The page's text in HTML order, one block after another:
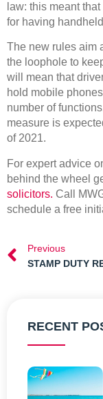
law: this meant
for having
The new rules aim
the loophole to
will mean that
hold mobile
number of
measure is
of 2021.
For expert advice
behind the wheel
solicitors. Call
schedule a free
Previous
RECENT